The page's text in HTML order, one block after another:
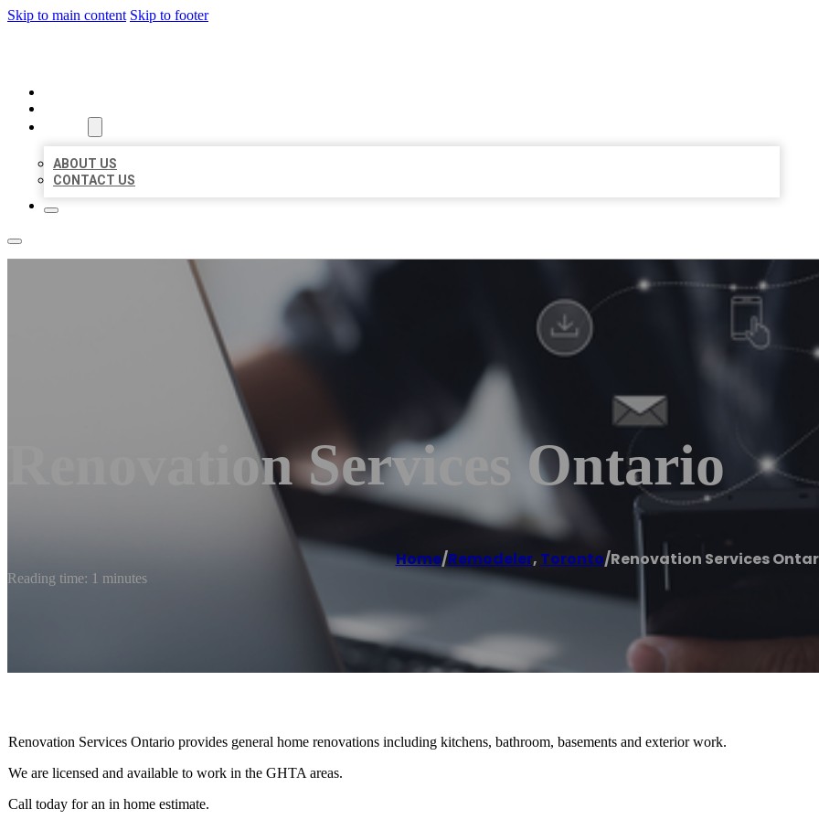
Skip to main content Skip to footer
ABOUT US
CONTACT US
Renovation Services Ontario
Home/Remodeler, Toronto/Renovation Services
Reading time: 1 minutes
Renovation Services Ontario provides general home renovations including kitchens, bathroom, basements and exterior work.
We are licensed and available to work in the GHTA areas.
Call today for an in home estimate.